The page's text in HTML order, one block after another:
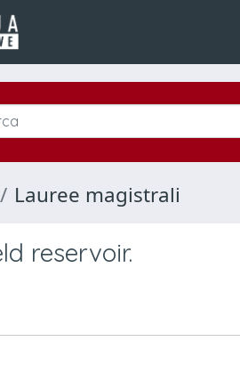
Lauree magistrali
reservoir.